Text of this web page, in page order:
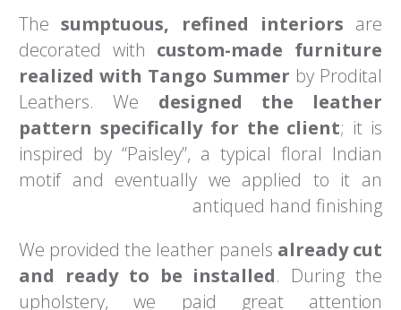
Thesumptuous, refined interiors are
decorated with custom-made furniture
realized with Tango Summer by Prodital
Leathers. We designed the leather
pattern specifically for the client; it is
inspired by “Paisley”, a typical floral Indian
motif and eventually we applied to it an
antiqued hand finishing
We provided the leather panels already cut
and ready to be installed. During the
upholstery, we paid great attention